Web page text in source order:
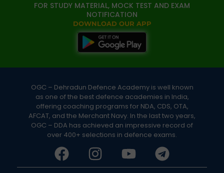
FOR STUDY MATERIAL, MOCK TEST AND EXAM
NOTIFICATION
DOWNLOAD OUR APP
OGC – Dehradun Defence Academy is well known
as one of the best defence academies in India,
offering coaching programs for NDA, CDS, OTA,
AFCAT, and the Merchant Navy. In the last two years,
OGC – DDA has achieved an impressive record of
over 400+ selections in defence exams.